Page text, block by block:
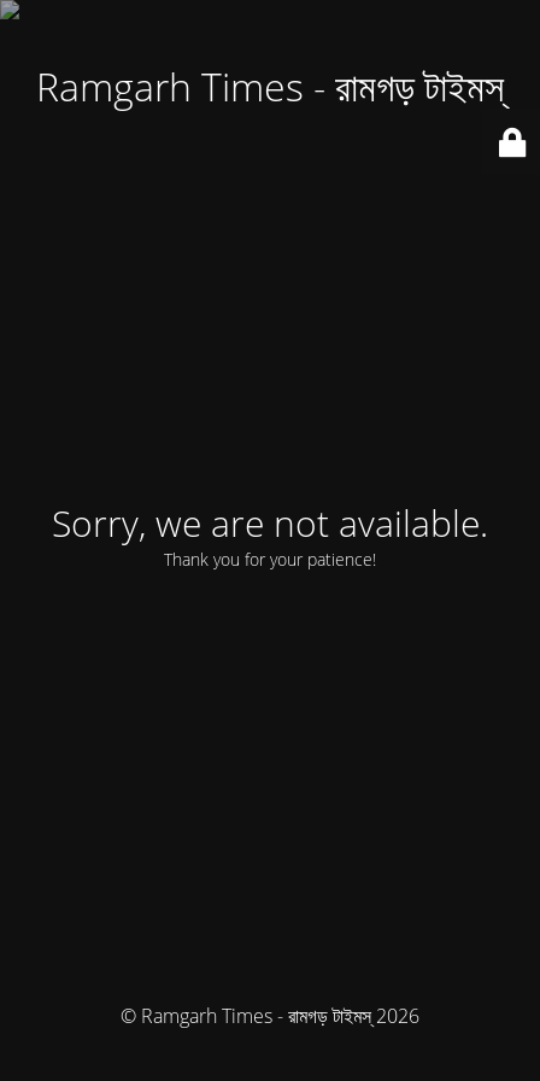
Ramgarh Times - রামগড় টাইমস্
Sorry, we are not available.
Thank you for your patience!
© Ramgarh Times - রামগড় টাইমস্ 2026